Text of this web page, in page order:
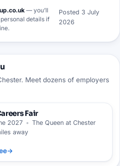
— you’ll
details if
Posted 3 July
2026
Meet dozens of employers
Fair
2027 • The Queen at Chester
away
→